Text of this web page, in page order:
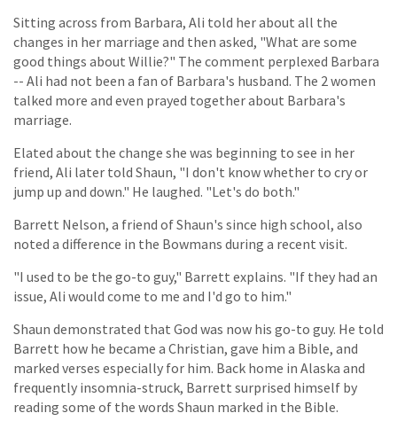
Sitting across from Barbara, Ali told her about all the
changes in her marriage and then asked, "What are some
good things about Willie?" The comment perplexed Barbara
-- Ali had not been a fan of Barbara's husband. The 2 women
talked more and even prayed together about Barbara's
marriage.
Elated about the change she was beginning to see in her
friend, Ali later told Shaun, "I don't know whether to cry or
jump up and down." He laughed. "Let's do both."
Barrett Nelson, a friend of Shaun's since high school, also
noted a difference in the Bowmans during a recent visit.
"I used to be the go-to guy," Barrett explains. "If they had an
issue, Ali would come to me and I'd go to him."
Shaun demonstrated that God was now his go-to guy. He told
Barrett how he became a Christian, gave him a Bible, and
marked verses especially for him. Back home in Alaska and
frequently insomnia-struck, Barrett surprised himself by
reading some of the words Shaun marked in the Bible.